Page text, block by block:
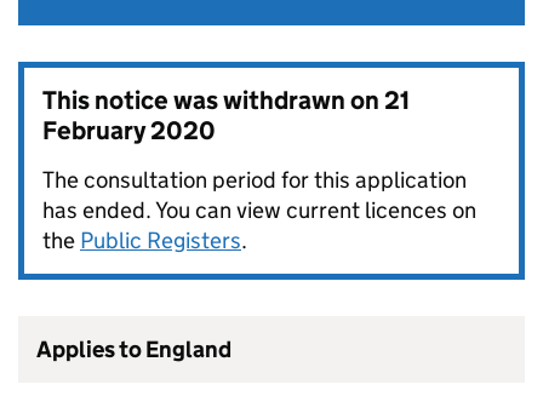
This notice was withdrawn on21
February 2020
The consultation period for this application
has ended. You can view current licences on
the Public Registers.
Applies to England